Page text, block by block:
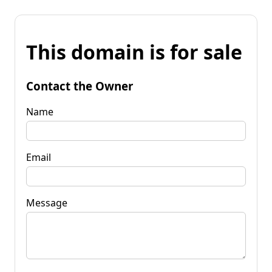
This domain is for sale
Contact the Owner
Name
Email
Message